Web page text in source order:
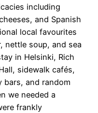
including
and Spanish
local favourites
nettle soup, and sea
in Helsinki, Rich
sidewalk cafés,
bars, and random
we needed a
frankly